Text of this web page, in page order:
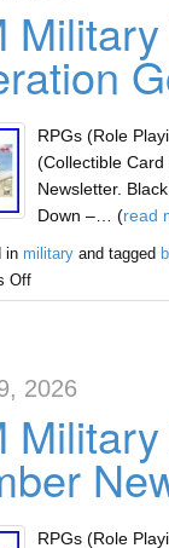
RPGs (Role
(Collectible
Newsletter.
Down –… (read
in militaryand tagged
Off
2026
RPGs (Role